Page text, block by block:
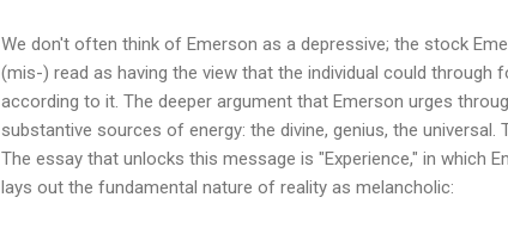
We don't often think of Emerson as a depressive; the stock
(mis-) read as having the view that the individual could
according to it. The deeper argument that Emerson urges
substantive sources of energy: the divine, genius, the
The essay that unlocks this message is "Experience," in which
lays out the fundamental nature of reality as melancholic: